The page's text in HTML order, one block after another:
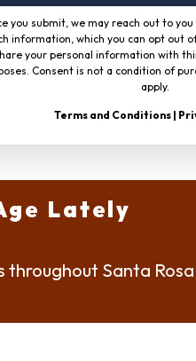
you submit, we may reach out to
information, which you can opt out
your personal information with
Consent is not a condition of
apply.
Terms and Conditions |
Lately
Santa